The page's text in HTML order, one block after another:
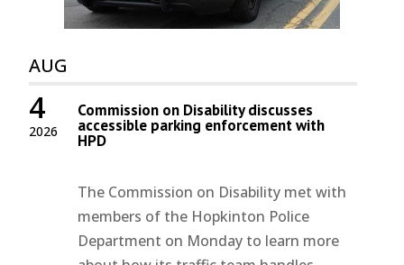
AUG
2026
4 Commission on Disability discusses
accessible parking enforcement with
HPD
The Commission on Disability met with
members of the Hopkinton Police
Department on Monday to learn more